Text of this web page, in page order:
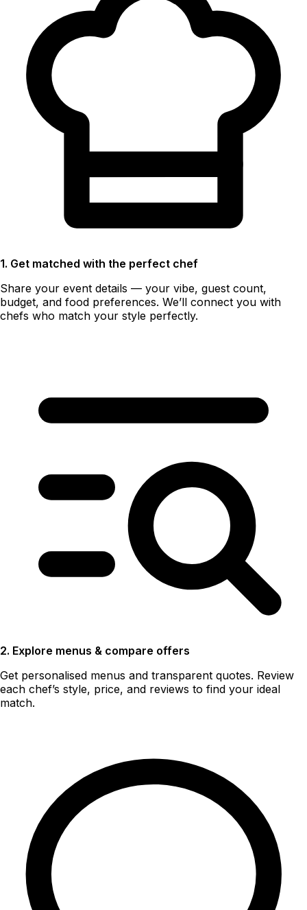
1. Get matched with the perfect chef
Share your event details — your vibe, guest count,
budget, and food preferences. We’ll connect you with
chefs who match your style perfectly.
2. Explore menus & compare offers
Get personalised menus and transparent quotes. Review
each chef’s style, price, and reviews to find your ideal
match.